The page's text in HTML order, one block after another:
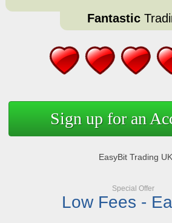
Fantastic
Sign up for an
EasyBit Trading UK
Special Offer
Low Fees -